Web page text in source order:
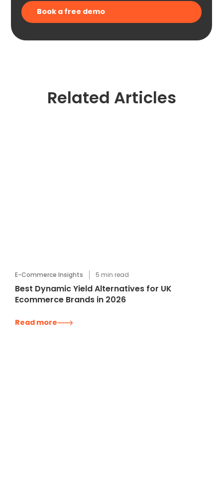
Related Articles
E-Commerce Insights 5 min read
Best Dynamic Yield Alternatives for UK
Ecommerce Brands in 2026
Read more